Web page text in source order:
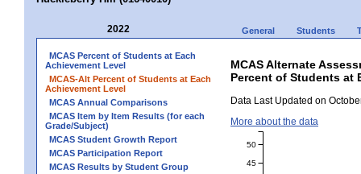
2022 General Students
MCAS Percent of Students at Each
Achievement Level
MCAS-Alt Percent of Students at Each
Achievement Level
MCAS Annual Comparisons
MCAS Item by Item Results (for each
Grade/Subject)
MCAS Student Growth Report
MCAS Participation Report
MCAS Results by Student Group
MCAS Alternate
Percent of Students at
Data Last Updated on
More about the data
45
50